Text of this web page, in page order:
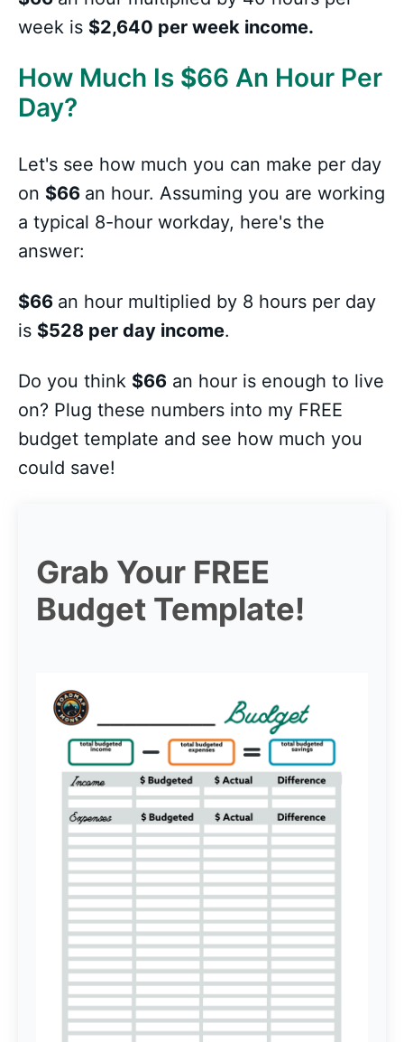
week is $2,640 per week income.
How Much Is $66 An Hour Per
Day?
Let's see how much you can make per day
on $66 an hour. Assuming you are working
a typical 8-hour workday, here's the
answer:
$66 an hour multiplied by 8 hours per day
is $528 per day income.
Do you think $66 an hour is enough to live
on? Plug these numbers into my FREE
budget template and see how much you
could save!
Grab Your FREE
Budget Template!